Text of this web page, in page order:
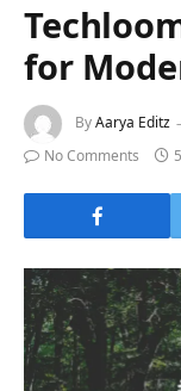
for
ByAarya Editz
No Comments